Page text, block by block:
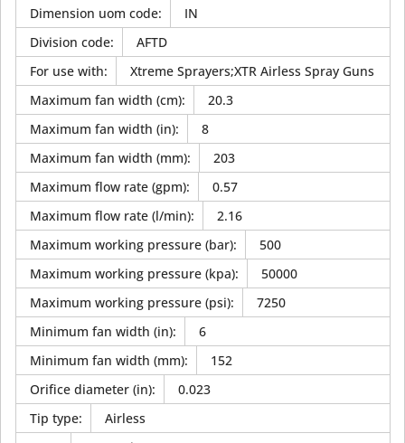
Dimension uom code:
IN
Division code:
AFTD
For use with:
Xtreme Sprayers;XTR Airless Spray Guns
Maximum fan width (cm):
20.3
Maximum fan width (in):
8
Maximum fan width (mm):
203
Maximum flow rate (gpm):
0.57
Maximum flow rate (l/min):
2.16
Maximum working pressure (bar):
500
Maximum working pressure (kpa):
50000
Maximum working pressure (psi):
7250
Minimum fan width (in):
6
Minimum fan width (mm):
152
Orifice diameter (in):
0.023
Tip type:
Airless